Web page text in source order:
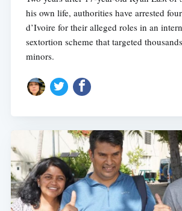
his own life, authorities have arrested
d’Ivoire for their alleged roles in an
sextortion scheme that targeted
minors.